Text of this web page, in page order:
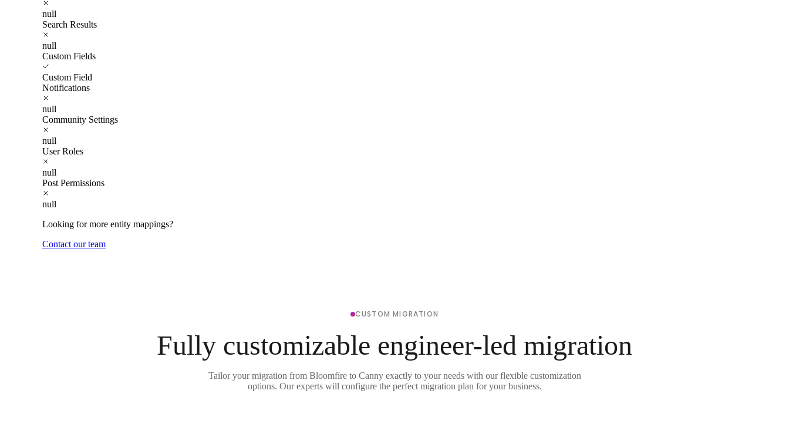
null
Search Results
null
Custom Fields
Custom Field
Notifications
null
Community Settings
null
User Roles
null
Post Permissions
null
Looking for more entity mappings?
Contact our team
CUSTOM MIGRATION
Fully customizable engineer-led migration
Tailor your migration from Bloomfire to Canny exactly to your needs with our flexible customization
options. Our experts will configure the perfect migration plan for your business.